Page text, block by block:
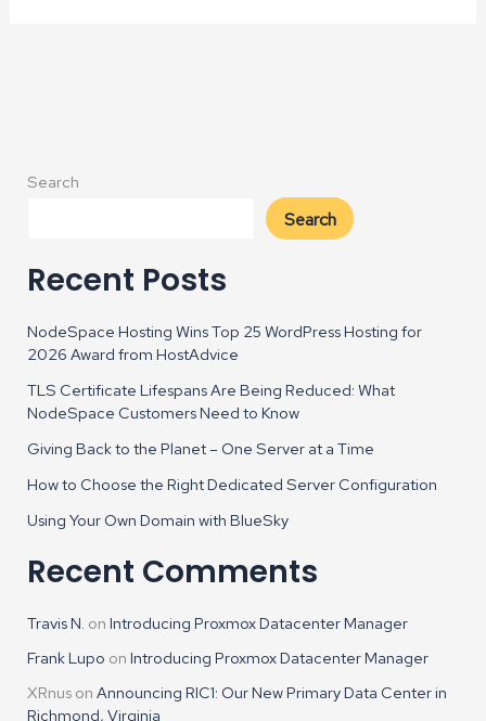
Configuration
Search
Search
Recent Posts
NodeSpace Hosting Wins Top 25 WordPress Hosting for
2026 Award from HostAdvice
TLS Certificate Lifespans Are Being Reduced: What
NodeSpace Customers Need to Know
Giving Back to the Planet – One Server at a Time
How to Choose the Right Dedicated Server Configuration
Using Your Own Domain with BlueSky
Recent Comments
Travis N. onIntroducing Proxmox Datacenter Manager
Frank Lupo onIntroducing Proxmox Datacenter Manager
XRnus onAnnouncing RIC1: Our New Primary Data Center in
Richmond, Virginia